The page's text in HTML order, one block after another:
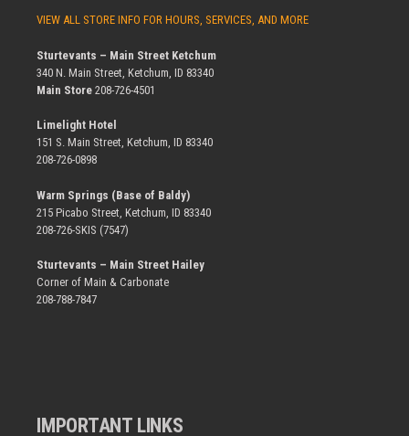
VIEW ALL STORE INFO FOR HOURS, SERVICES, AND MORE
Sturtevants – Main Street Ketchum
340 N. Main Street, Ketchum, ID 83340
Main Store 208-726-4501
Limelight Hotel
151 S. Main Street, Ketchum, ID 83340
208-726-0898
Warm Springs (Base of Baldy)
215 Picabo Street, Ketchum, ID 83340
208-726-SKIS (7547)
Sturtevants – Main Street Hailey
Corner of Main & Carbonate
208-788-7847
IMPORTANT LINKS